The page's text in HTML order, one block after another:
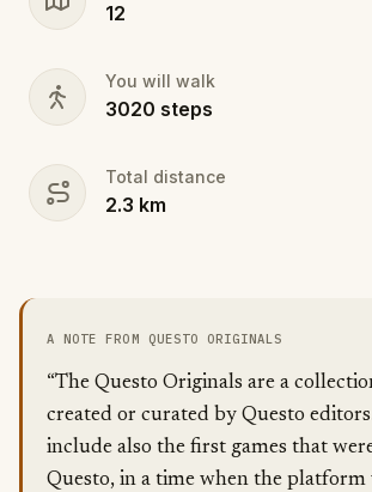
12
You will walk
3020 steps
Total distance
2.3 km
A NOTE FROM QUESTO ORIGINALS
“The Questo Originals are a
created or curated by Questo
include also the first games that
Questo, in a time when the platform